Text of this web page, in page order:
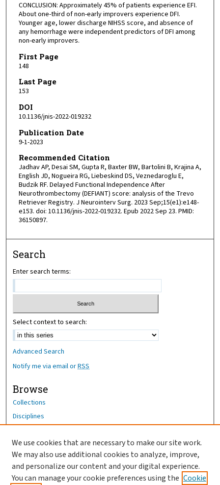
CONCLUSION: Approximately 45% of patients experience EFI.
About one-third of non-early improvers experience DFI.
Younger age, lower discharge NIHSS score, and absence of
any hemorrhage were independent predictors of DFI among
non-early improvers.
First Page
148
Last Page
153
DOI
10.1136/jnis-2022-019232
Publication Date
9-1-2023
Recommended Citation
Jadhav AP, Desai SM, Gupta R, Baxter BW, Bartolini B, Krajina A,
English JD, Nogueira RG, Liebeskind DS, Veznedaroglu E,
Budzik RF. Delayed Functional Independence After
Neurothrombectomy (DEFIANT) score: analysis of the Trevo
Retriever Registry. J Neurointerv Surg. 2023 Sep;15(e1):e148-
e153. doi: 10.1136/jnis-2022-019232. Epub 2022 Sep 23. PMID:
36150897.
Search
Enter search terms:
Select context to search:
Advanced Search
Notify me via email orRSS
Browse
Collections
Disciplines
Author Corner
Author FAQ
OhioHealth News Link
We use cookies that are necessary to make our site work.
We may also use additional cookies to analyze, improve,
and personalize our content and your digital experience.
You can manage your cookie preferences using the Cookie